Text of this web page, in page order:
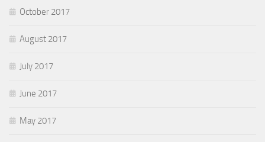
October 2017
August 2017
July 2017
June 2017
May 2017